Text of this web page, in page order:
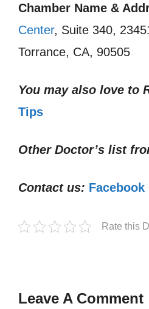
Chamber Name &
Center, Suite 340,
Torrance, CA, 90505
You may also love to
Tips
Other Doctor’s list
Contact us: Facebook
Rate this
Leave A Comment